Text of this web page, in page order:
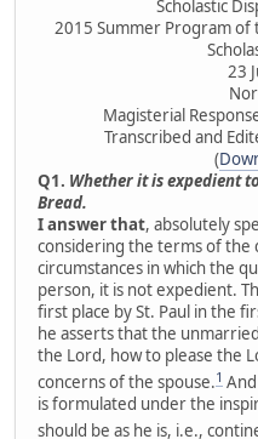
Scholastic
2015 Summer Program
23
Magisterial
Transcribed and
(
Q1. Whether it is expedient
Bread.
I answer that, absolutely
considering the terms of the
circumstances in which the
person, it is not expedient.
first place by St. Paul in the
he asserts that the
the Lord, how to please the
concerns of the spouse.1
is formulated under the
should be as he is, i.e.,